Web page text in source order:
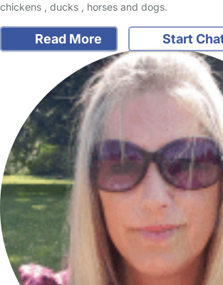
chickens , ducks , horses and dogs.
Read More Start